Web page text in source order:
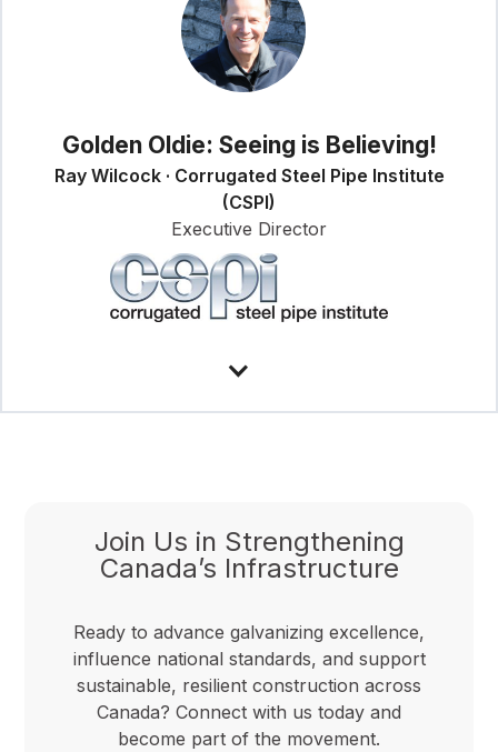
Golden Oldie: Seeing is Believing!
Ray Wilcock · Corrugated Steel Pipe Institute
(CSPI)
Executive Director
Join Us in Strengthening
Canada’s Infrastructure
Ready to advance galvanizing excellence,
influence national standards, and support
sustainable, resilient construction across
Canada? Connect with us today and
become part of the movement.